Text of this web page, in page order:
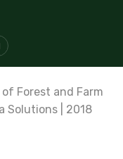
Forest and Farm
Solutions | 2018